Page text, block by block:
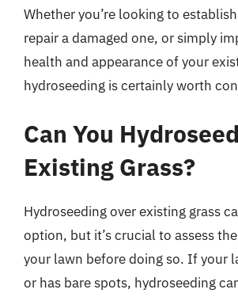
Whether you’re looking to
repair a damaged one, or simply
health and appearance of your
hydroseeding is certainly worth
Can You
Existing Grass?
Hydroseeding over existing grass
option, but it’s crucial to assess
your lawn before doing so. If your
or has bare spots, hydroseeding